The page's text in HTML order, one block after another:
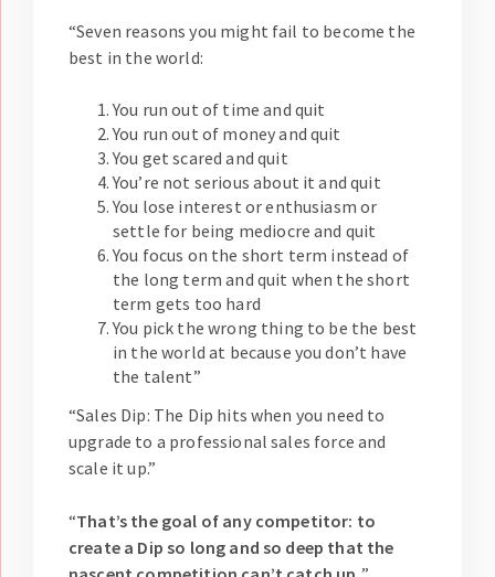
“Seven reasons you might fail to become the
best in the world:
You run out of time and quit
You run out of money and quit
You get scared and quit
You’re not serious about it and quit
You lose interest or enthusiasm or
settle for being mediocre and quit
You focus on the short term instead of
the long term and quit when the short
term gets too hard
You pick the wrong thing to be the best
in the world at because you don’t have
the talent”
“Sales Dip: The Dip hits when you need to
upgrade to a professional sales force and
scale it up.”
“That’s the goal of any competitor: to
create a Dip so long and so deep that the